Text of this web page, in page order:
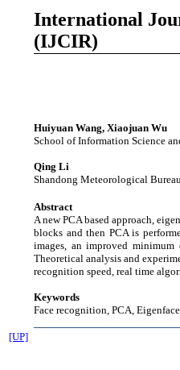
International
(IJCIR)
Huiyuan Wang, Xiaojuan Wu
School of Information Science
Qing Li
Shandong Meteorological
Abstract
A new PCA based approach,
blocks and then PCA is
images, an improved
Theoretical analysis and
recognition speed, real time
Keywords
Face recognition, PCA,
[UP]